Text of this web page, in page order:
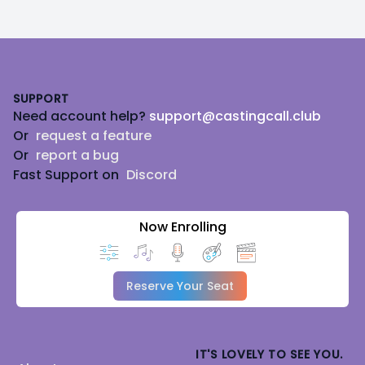
SUPPORT
Need account help? support@castingcall.club
Or request a feature
Or report a bug
Fast Support on Discord
Now Enrolling
Reserve Your Seat
IT'S LOVELY TO SEE YOU.